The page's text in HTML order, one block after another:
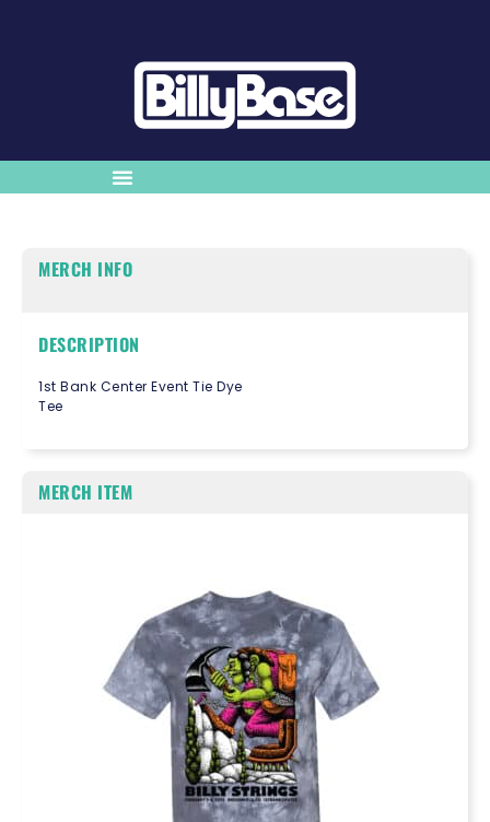
MERCH INFO
DESCRIPTION
1st Bank Center Event Tie Dye
Tee
MERCH ITEM